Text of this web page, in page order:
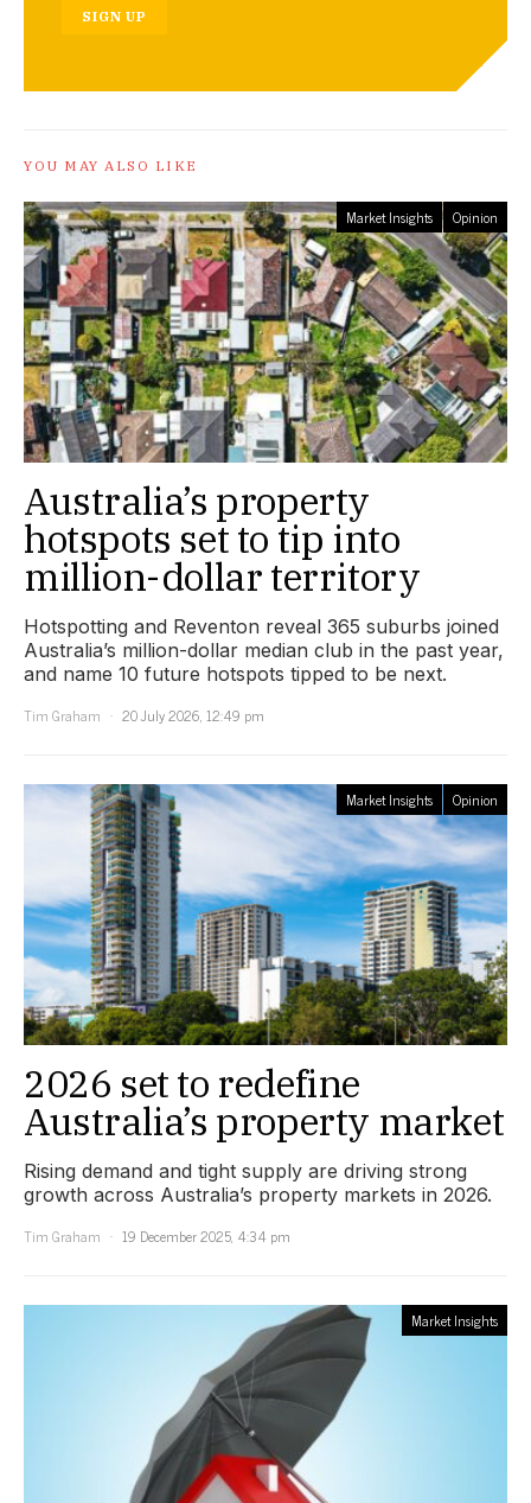
SIGN UP
YOU MAY ALSO LIKE
Market Insights Opinion
Australia’s property
hotspots set to tip into
million-dollar territory
Hotspotting and Reventon reveal 365 suburbs joined
Australia’s million-dollar median club in the past year,
and name 10 future hotspots tipped to be next.
Tim Graham
20 July 2026, 12:49 pm
Market Insights Opinion
2026 set to redefine
Australia’s property market
Rising demand and tight supply are driving strong
growth across Australia’s property markets in 2026.
Tim Graham
19 December 2025, 4:34 pm
Market Insights